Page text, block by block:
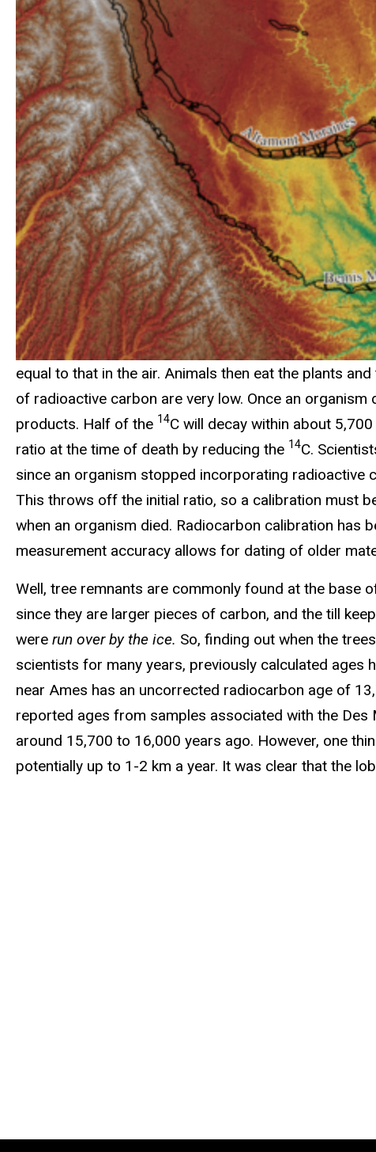
equal to that in the air. Animals then eat the plants
of radioactive carbon are very low. Once an
products. Half of the 14C will decay within about
ratio at the time of death by reducing the 14C.
since an organism stopped incorporating radioactive
This throws off the initial ratio, so a calibration must
when an organism died. Radiocarbon calibration has
measurement accuracy allows for dating of older
Well, tree remnants are commonly found at the base
since they are larger pieces of carbon, and the till
were run over by the ice. So, finding out when the
scientists for many years, previously calculated ages
near Ames has an uncorrected radiocarbon age of
reported ages from samples associated with the Des
around 15,700 to 16,000 years ago. However, one
potentially up to 1-2 km a year. It was clear that the